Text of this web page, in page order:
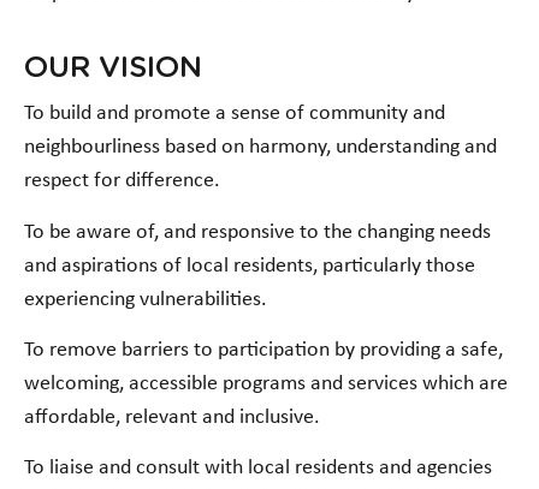
OUR VISION
To build and promote a sense of community and
neighbourliness based on harmony, understanding and
respect for difference.
To be aware of, and responsive to the changing needs
and aspirations of local residents, particularly those
experiencing vulnerabilities.
To remove barriers to participation by providing a safe,
welcoming, accessible programs and services which are
affordable, relevant and inclusive.
To liaise and consult with local residents and agencies